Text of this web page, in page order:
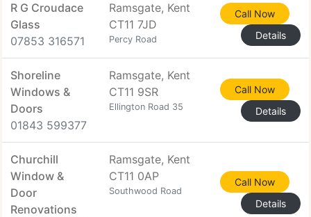
R G Croudace
Glass
07853 316571
Ramsgate, Kent
CT11 7JD
Percy Road
Call Now
Details
Shoreline
Windows &
Doors
01843 599377
Ramsgate, Kent
CT11 9SR
Ellington Road 35
Call Now
Details
Churchill
Window &
Door
Renovations
Ramsgate, Kent
CT11 0AP
Southwood Road
Call Now
Details